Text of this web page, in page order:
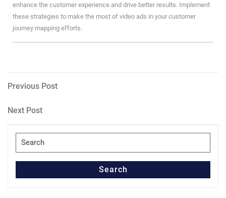
enhance the customer experience and drive better results. Implement
these strategies to make the most of video ads in your customer
journey mapping efforts.
Post
navigation
Previous
Previous Post
Next
Next Post
Search
for:
Search